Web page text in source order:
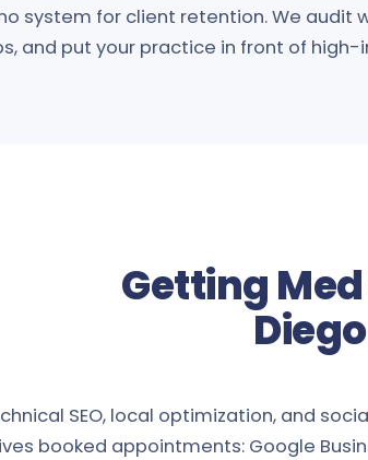
system for client retention. We audit
and put your practice in front of
Getting
SEO, local optimization, and
booked appointments: Google